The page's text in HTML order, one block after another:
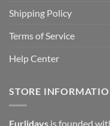
Shipping Policy
Terms of Service
Help Center
STORE
Furlidays is founded